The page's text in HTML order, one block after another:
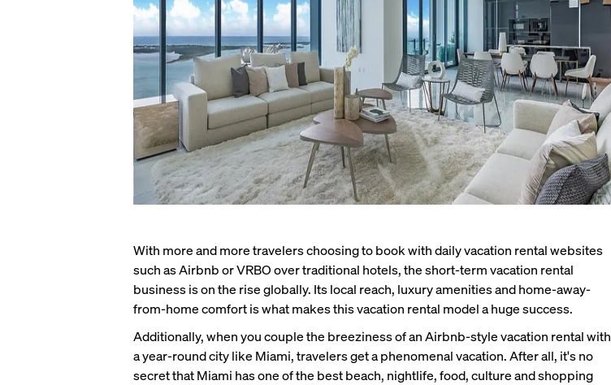
With more and more travelers choosing to book with daily vacation rental websites
such as Airbnb or VRBO over traditional hotels, the short-term vacation rental
business is on the rise globally. Its local reach, luxury amenities and home-away-
from-home comfort is what makes this vacation rental model a huge success.
Additionally, when you couple the breeziness of an Airbnb-style vacation rental with
a year-round city like Miami, travelers get a phenomenal vacation. After all, it's no
secret that Miami has one of the best beach, nightlife, food, culture and shopping